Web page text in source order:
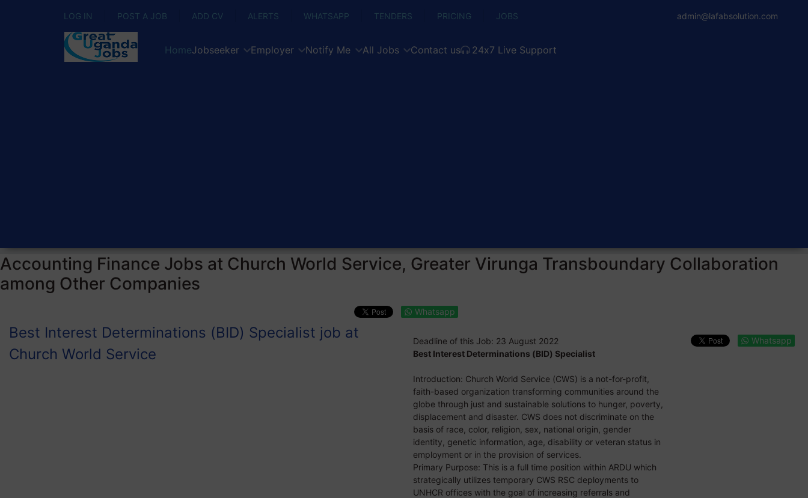
LOG IN POST A JOB ADD CV ALERTS WHATSAPP TENDERS PRICING JOBS admin@lafabsolution.com
HomeJobseeker Employer Notify Me All Jobs Contact us 24x7 Live Support
Accounting Finance Jobs at Church World Service, Greater Virunga Transboundary Collaboration
among Other Companies
Whatsapp
Best Interest Determinations (BID) Specialist job at
Church World Service
Deadline of this Job: 23 August 2022
Best Interest Determinations (BID) Specialist
Introduction: Church World Service (CWS) is a not-for-profit,
faith-based organization transforming communities around the
globe through just and sustainable solutions to hunger, poverty,
displacement and disaster. CWS does not discriminate on the
basis of race, color, religion, sex, national origin, gender
identity, genetic information, age, disability or veteran status in
employment or in the provision of services.
Primary Purpose: This is a full time position within ARDU which
strategically utilizes temporary CWS RSC deployments to
UNHCR offices with the goal of increasing referrals and
Whatsapp